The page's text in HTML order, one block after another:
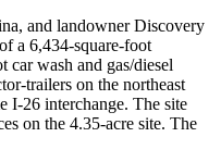
and landowner Discovery
a 6,434-square-foot
car wash and gas/diesel
trailers on the northeast
I-26 interchange. The site
on the 4.35-acre site. The